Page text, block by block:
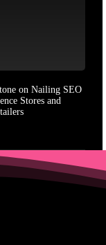
on Nailing SEO
Stores and